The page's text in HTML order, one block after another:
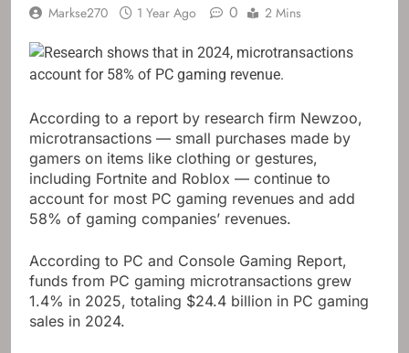
Markse270 1 Year Ago 0 2 Mins
According to a report by research firm Newzoo,
microtransactions — small purchases made by
gamers on items like clothing or gestures,
including Fortnite and Roblox — continue to
account for most PC gaming revenues and add
58% of gaming companies’ revenues.
According to PC and Console Gaming Report,
funds from PC gaming microtransactions grew
1.4% in 2025, totaling $24.4 billion in PC gaming
sales in 2024.